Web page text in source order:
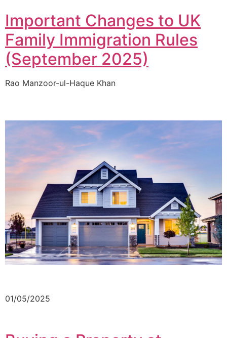
Important Changes to UK
Family Immigration Rules
(September 2025)
Rao Manzoor-ul-Haque Khan
01/05/2025